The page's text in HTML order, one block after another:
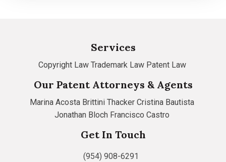
Services
Copyright Law Trademark Law Patent Law
Our Patent Attorneys & Agents
Marina Acosta Brittini Thacker Cristina Bautista
Jonathan Bloch Francisco Castro
Get In Touch
(954) 908-6291